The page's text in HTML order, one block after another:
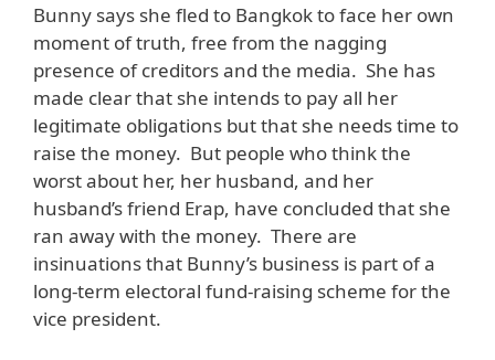
Bunny says she fled to Bangkok to face her own
moment of truth, free from the nagging
presence of creditors and the media. She has
made clear that she intends to pay all her
legitimate obligations but that she needs time to
raise the money. But people who think the
worst about her, her husband, and her
husband’s friend Erap, have concluded that she
ran away with the money. There are
insinuations that Bunny’s business is part of a
long-term electoral fund-raising scheme for the
vice president.